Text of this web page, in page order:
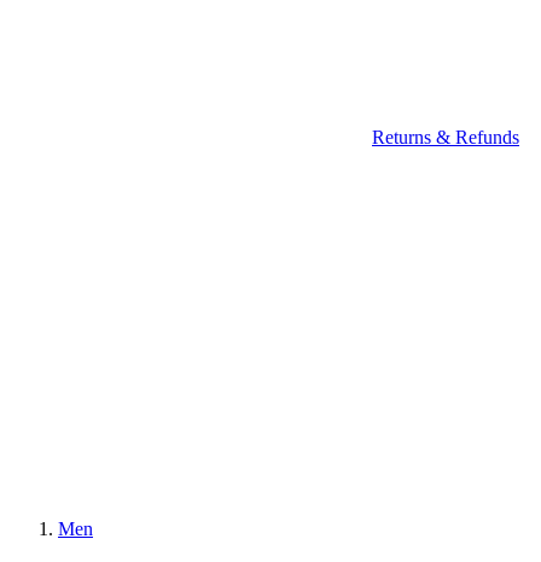
Returns & Refunds
Men